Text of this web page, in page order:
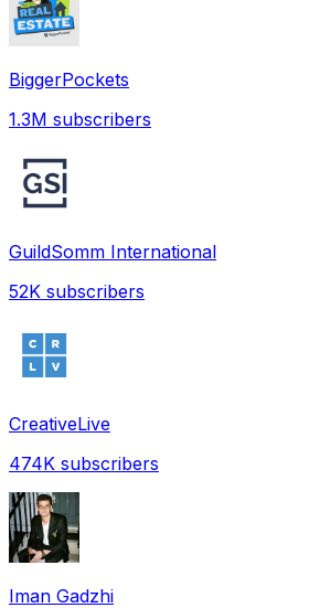
BiggerPockets
1.3M subscribers
GuildSomm International
52K subscribers
CreativeLive
474K subscribers
Iman Gadzhi